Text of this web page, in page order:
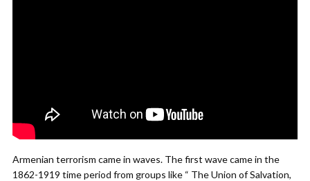
Armenian terrorism came in waves. The first wave came in the
1862-1919 time period from groups like “ The Union of Salvation,